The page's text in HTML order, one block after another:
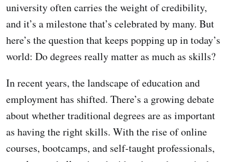
university often carries the weight of credibility,
and it’s a milestone that’s celebrated by many. But
here’s the question that keeps popping up in today’s
world: Do degrees really matter as much as skills?
In recent years, the landscape of education and
employment has shifted. There’s a growing debate
about whether traditional degrees are as important
as having the right skills. With the rise of online
courses, bootcamps, and self-taught professionals,